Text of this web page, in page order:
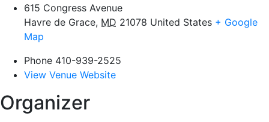
615 Congress Avenue
Havre de Grace, MD 21078 United States + Google
Map
Phone 410-939-2525
View Venue Website
Organizer